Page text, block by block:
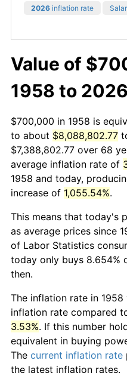
2026 inflation rate
Value of
1958 to 2026
$700,000 in 1958 is
to about $8,088,802.77
$7,388,802.77 over 68
average inflation rate of
1958 and today,
increase of 1,055.54%.
This means that today's
as average prices since
of Labor Statistics
today only buys 8.654%
then.
The inflation rate in 1958
inflation rate compared
3.53%. If this number
equivalent in buying
The current inflation rate
the latest inflation rates.